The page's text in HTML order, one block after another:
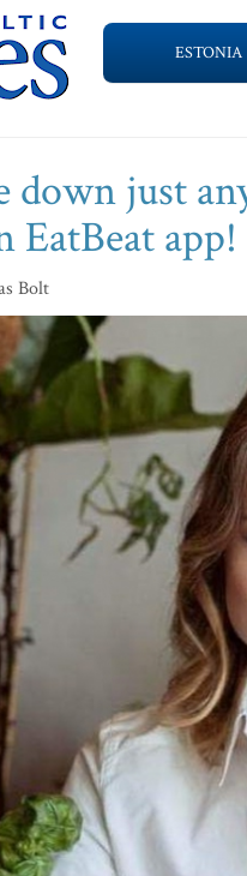
ESTONIA
down just
EatBeat app!
Bolt